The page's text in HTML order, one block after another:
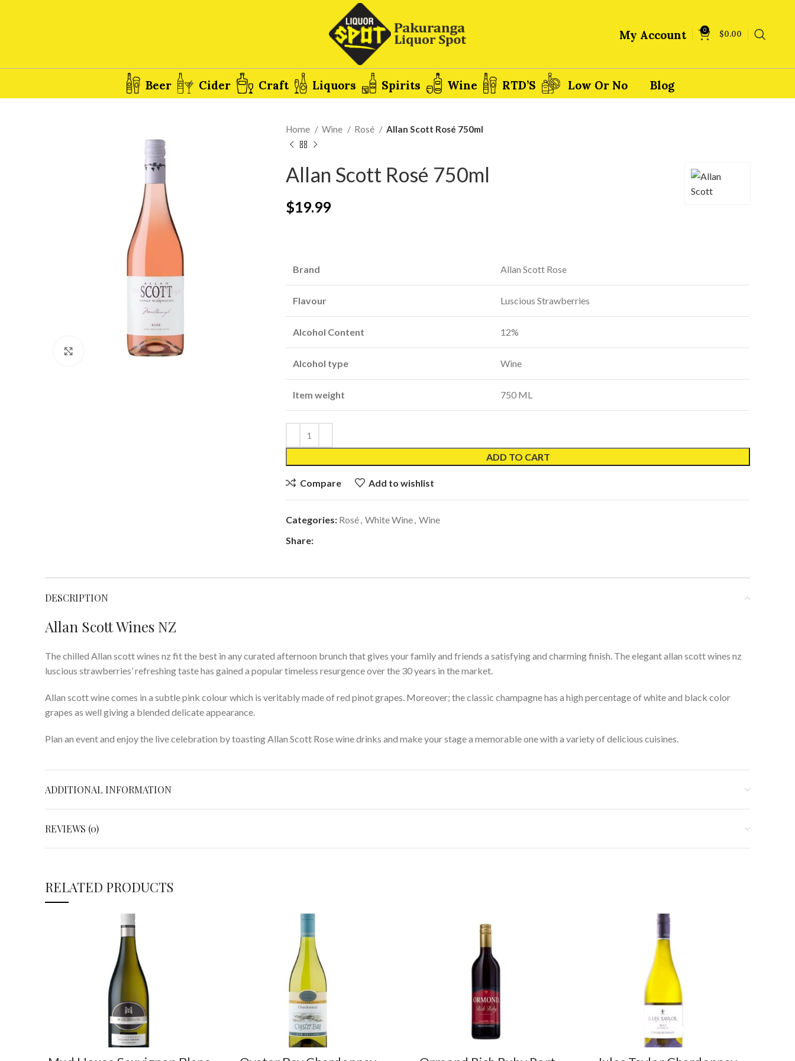
My Account 0 $0.00
Beer Cider Craft Liquors Spirits Wine RTD’S Low Or No Blog
Click to enlarge
Home Wine Rosé Allan Scott Rosé 750ml
Allan Scott Rosé 750ml
$19.99
Brand Allan Scott Rose
Flavour Luscious Strawberries
Alcohol Content 12%
Alcohol type Wine
Item weight 750 ML
ADD TO CART
Compare Add to wishlist
Categories: Rosé, White Wine, Wine
Share:
DESCRIPTION
Allan Scott Wines NZ
The chilled Allan scott wines nz fit the best in any curated afternoon brunch that gives your family and friends a satisfying and charming finish. The elegant allan scott wines nz
luscious strawberries’ refreshing taste has gained a popular timeless resurgence over the 30 years in the market.
Allan scott wine comes in a subtle pink colour which is veritably made of red pinot grapes. Moreover; the classic champagne has a high percentage of white and black color
grapes as well giving a blended delicate appearance.
Plan an event and enjoy the live celebration by toasting Allan Scott Rose wine drinks and make your stage a memorable one with a variety of delicious cuisines.
ADDITIONAL INFORMATION
REVIEWS (0)
RELATED PRODUCTS